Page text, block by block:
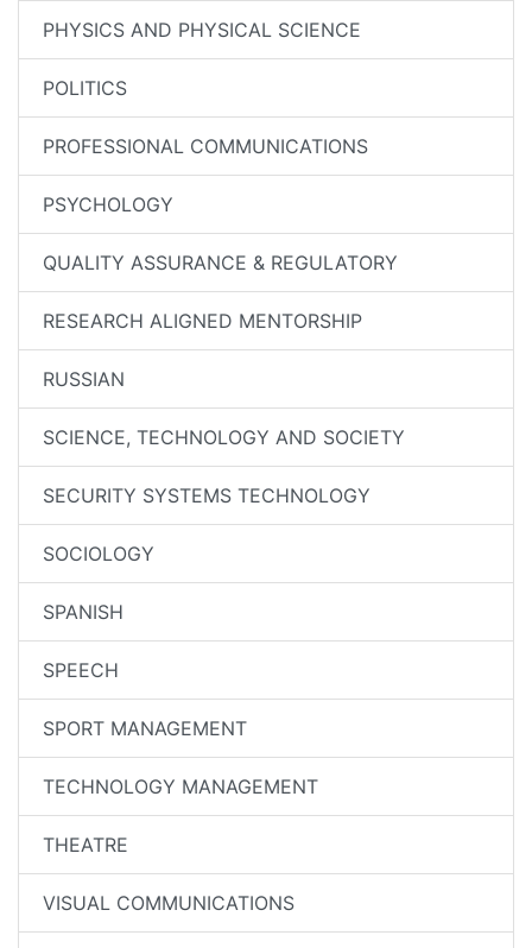
PHYSICS AND PHYSICAL SCIENCE
POLITICS
PROFESSIONAL COMMUNICATIONS
PSYCHOLOGY
QUALITY ASSURANCE & REGULATORY
RESEARCH ALIGNED MENTORSHIP
RUSSIAN
SCIENCE, TECHNOLOGY AND SOCIETY
SECURITY SYSTEMS TECHNOLOGY
SOCIOLOGY
SPANISH
SPEECH
SPORT MANAGEMENT
TECHNOLOGY MANAGEMENT
THEATRE
VISUAL COMMUNICATIONS